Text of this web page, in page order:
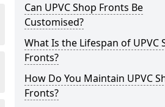
Can UPVC Shop Fronts Be
Customised?
What Is the Lifespan of UPVC
Fronts?
How Do You Maintain UPVC
Fronts?